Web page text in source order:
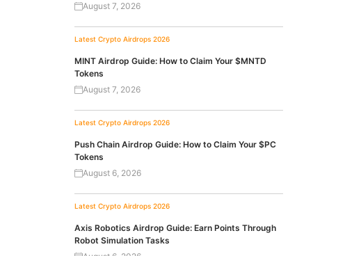
August 7, 2026
Latest Crypto Airdrops 2026
MINT Airdrop Guide: How to Claim Your $MNTD
Tokens
August 7, 2026
Latest Crypto Airdrops 2026
Push Chain Airdrop Guide: How to Claim Your $PC
Tokens
August 6, 2026
Latest Crypto Airdrops 2026
Axis Robotics Airdrop Guide: Earn Points Through
Robot Simulation Tasks